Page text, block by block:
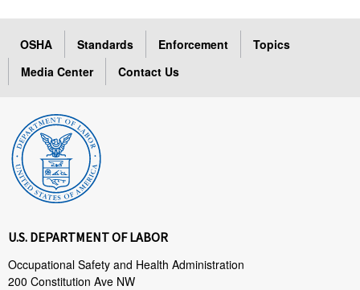
OSHA Standards Enforcement
Topics
Media Center
Contact Us
U.S. DEPARTMENT OF LABOR
Occupational Safety and Health Administration
200 Constitution Ave NW